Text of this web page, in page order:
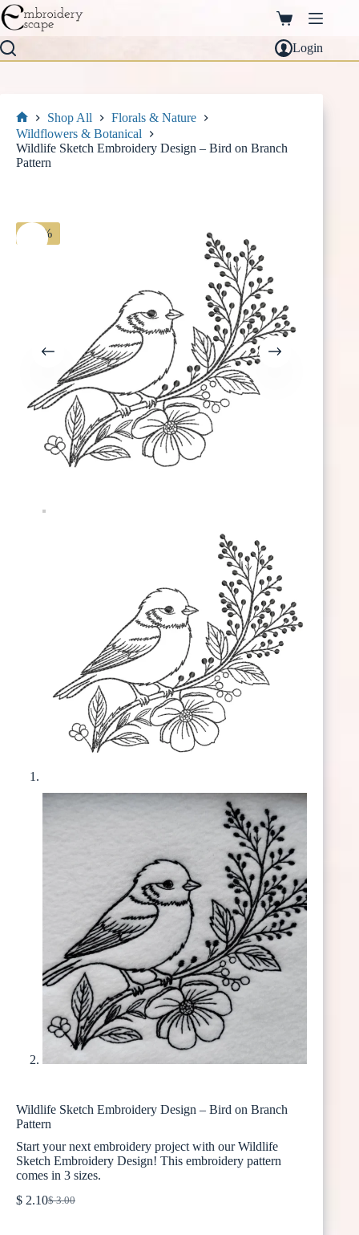
Skip
to
content
Shopping
cart
Login
Home
Shop All
Florals & Nature
Wildflowers & Botanical
Wildlife Sketch Embroidery Design – Bird on Branch
Pattern
-30%
Wildlife Sketch Embroidery Design – Bird on Branch
Pattern
Start your next embroidery project with our Wildlife
Sketch Embroidery Design! This embroidery pattern
comes in 3 sizes.
$3.00
Original
$ 2.10Current